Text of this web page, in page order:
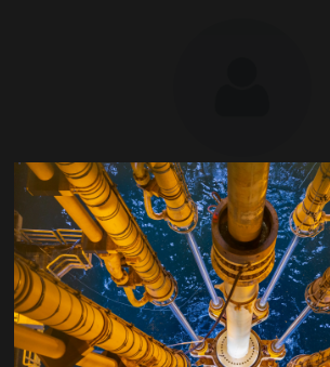
Michael Guarisco
GM Wells Technology, Shell